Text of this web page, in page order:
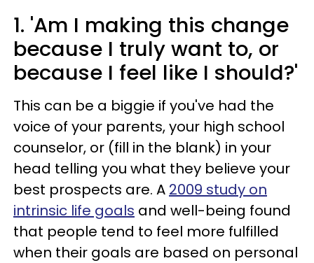
1. 'Am I making this change
because I truly want to, or
because I feel like I should?'
This can be a biggie if you've had the
voice of your parents, your high school
counselor, or (fill in the blank) in your
head telling you what they believe your
best prospects are. A 2009 study on
intrinsic life goals and well-being found
that people tend to feel more fulfilled
when their goals are based on personal